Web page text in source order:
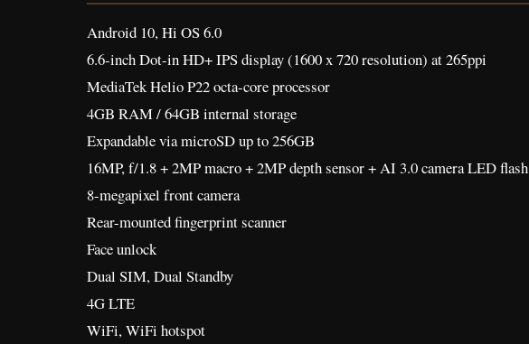
Android 10, Hi OS 6.0
6.6-inch Dot-in HD+ IPS display (1600 x 720 resolution) at 265ppi
MediaTek Helio P22 octa-core processor
4GB RAM / 64GB internal storage
Expandable via microSD up to 256GB
16MP, f/1.8 + 2MP macro + 2MP depth sensor + AI 3.0 camera LED flash
8-megapixel front camera
Rear-mounted fingerprint scanner
Face unlock
Dual SIM, Dual Standby
4G LTE
WiFi, WiFi hotspot